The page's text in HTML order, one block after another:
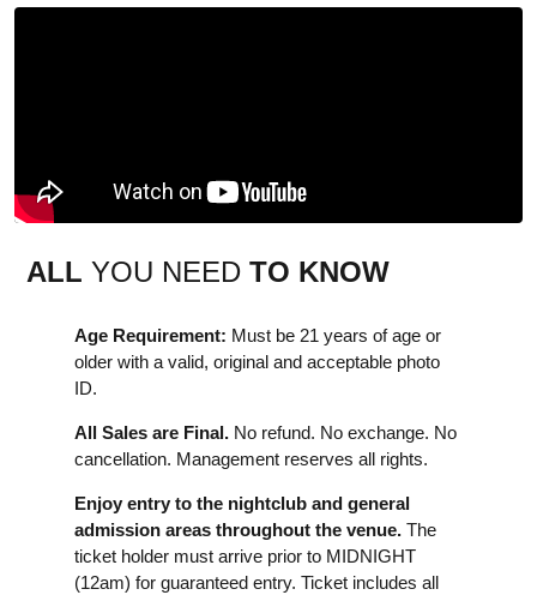
ALL YOU NEED TO KNOW
Age Requirement: Must be 21 years of age or
older with a valid, original and acceptable photo
ID.
All Sales are Final. No refund. No exchange. No
cancellation. Management reserves all rights.
Enjoy entry to the nightclub and general
admission areas throughout the venue. The
ticket holder must arrive prior to MIDNIGHT
(12am) for guaranteed entry. Ticket includes all